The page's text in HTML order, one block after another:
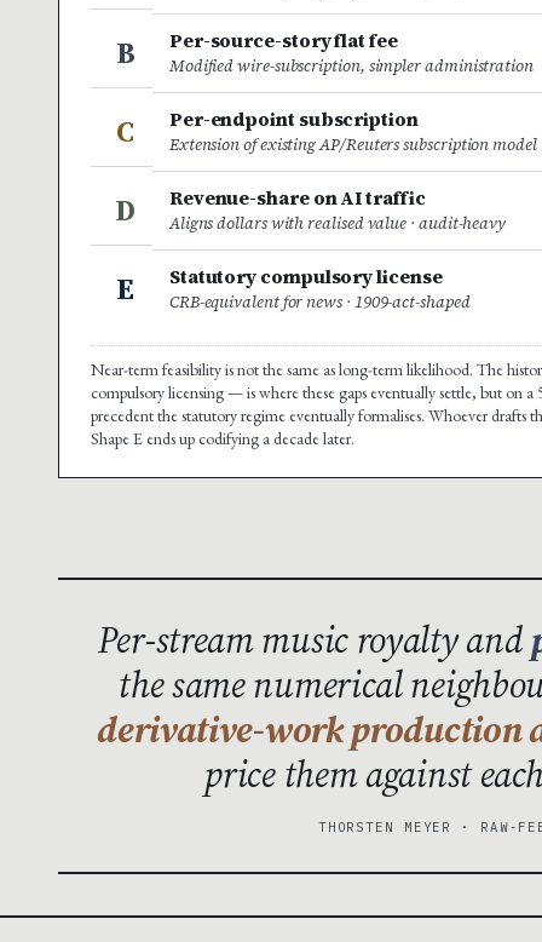
B Per-source-story flat fee
Modified wire-subscription, simpler administration
C Per-endpoint subscription
Extension of existing AP/Reuters subscription model
D Revenue-share on AI traffic
Aligns dollars with realised value · audit-heavy
E Statutory compulsory license
CRB-equivalent for news · 1909-act-shaped
Near-term feasibility is not the same as long-term likelihood. The
compulsory licensing — is where these gaps eventually settle, but on
precedent the statutory regime eventually formalises. Whoever
Shape E ends up codifying a decade later.
Per-stream music royalty and
the same numerical
derivative-work production
price them against
THORSTEN MEYER · RAW-